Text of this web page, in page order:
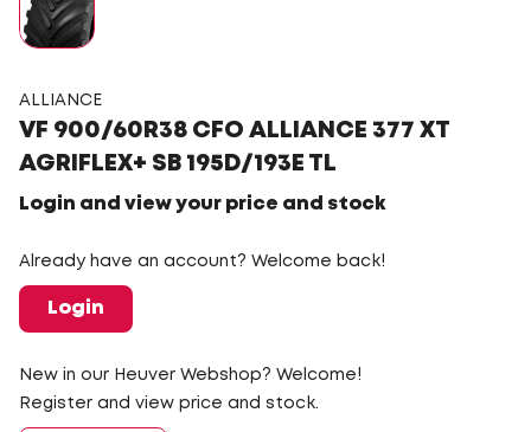
ALLIANCE
VF 900/60R38 CFO ALLIANCE 377 XT
AGRIFLEX+ SB 195D/193E TL
Login and view your price and stock
Already have an account? Welcome back!
Login
New in our Heuver Webshop? Welcome!
Register and view price and stock.